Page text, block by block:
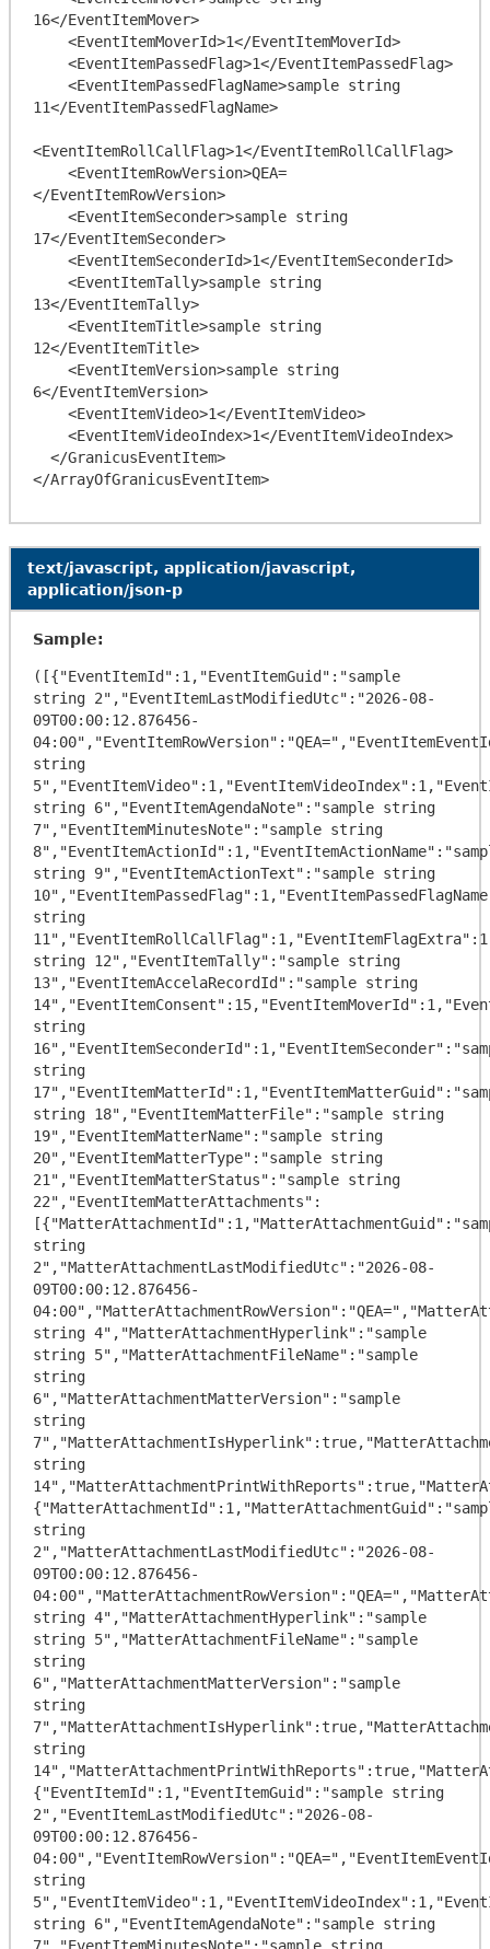
16</EventItemMover>
11</EventItemPassedFlagName>
<EventItemRollCallFlag>1</EventItemRollCallFlag>
</EventItemRowVersion>
17</EventItemSeconder>
13</EventItemTally>
12</EventItemTitle>
6</EventItemVersion>
text/javascript, application/javascript,
application/json-p
Sample:
([{"EventItemId":1,"EventItemGuid":"sample
string 2","EventItemLastModifiedUtc":"2026-08-
09T00:00:12.876456-
string
string 6","EventItemAgendaNote":"sample string
7","EventItemMinutesNote":"sample string
string 9","EventItemActionText":"sample string
string
string 12","EventItemTally":"sample string
13","EventItemAccelaRecordId":"sample string
string
string
string 18","EventItemMatterFile":"sample string
19","EventItemMatterName":"sample string
20","EventItemMatterType":"sample string
21","EventItemMatterStatus":"sample string
22","EventItemMatterAttachments":
string
2","MatterAttachmentLastModifiedUtc":"2026-08-
09T00:00:12.876456-
string 4","MatterAttachmentHyperlink":"sample
string 5","MatterAttachmentFileName":"sample
string
6","MatterAttachmentMatterVersion":"sample
string
string
string
2","MatterAttachmentLastModifiedUtc":"2026-08-
09T00:00:12.876456-
string 4","MatterAttachmentHyperlink":"sample
string 5","MatterAttachmentFileName":"sample
string
6","MatterAttachmentMatterVersion":"sample
string
string
{"EventItemId":1,"EventItemGuid":"sample string
2","EventItemLastModifiedUtc":"2026-08-
09T00:00:12.876456-
string
string 6","EventItemAgendaNote":"sample string
7","EventItemMinutesNote":"sample string